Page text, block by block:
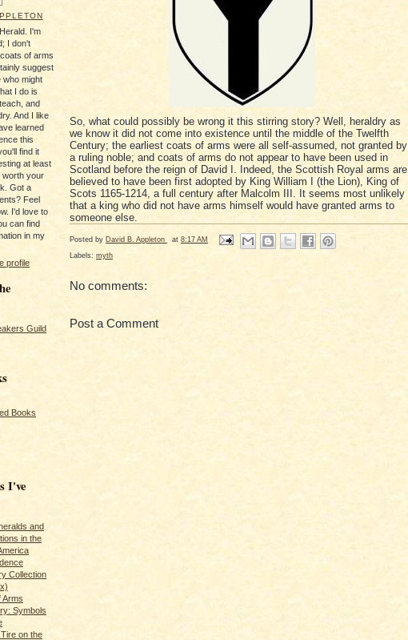
I'm
I don't
of arms
suggest
who might
I do is
and
And I like
learned
this
find it
at least
worth your
Got a
Feel
I'd love to
can find
in my
profile
Guild
Books
I've
and
in the
Collection
Arms
Symbols
on the
So, what could possibly be wrong it this stirring story? Well, heraldry as
we know it did not come into existence until the middle of the Twelfth
Century; the earliest coats of arms were all self-assumed, not granted by
a ruling noble; and coats of arms do not appear to have been used in
Scotland before the reign of David I. Indeed, the Scottish Royal arms are
believed to have been first adopted by King William I (the Lion), King of
Scots 1165-1214, a full century after Malcolm III. It seems most unlikely
that a king who did not have arms himself would have granted arms to
someone else.
Posted by David B. Appleton at 8:17 AM
Labels: myth
No comments:
Post a Comment